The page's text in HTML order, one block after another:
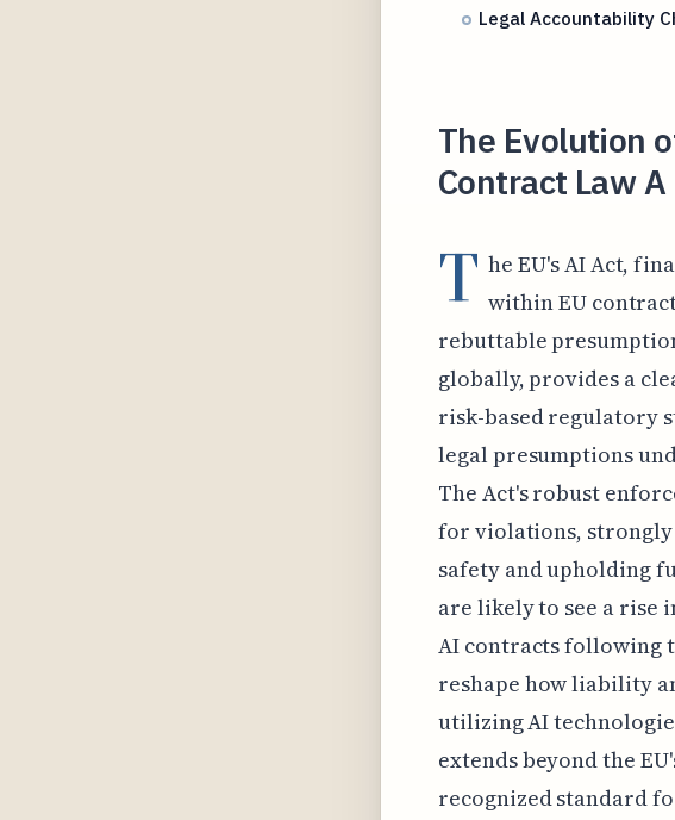
Legal Accountability
The Evolution
Contract Law
T he EU's AI Act,
within EU
rebuttable
globally, provides a
risk-based regulatory
legal presumptions
The Act's robust
for violations,
safety and upholding
are likely to see a rise
AI contracts following
reshape how liability
utilizing AI
extends beyond the
recognized standard